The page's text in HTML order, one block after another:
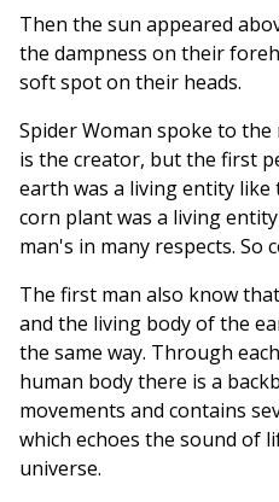
Then the sun appeared
the dampness on their
soft spot on their heads.
Spider Woman spoke to
is the creator, but the first
earth was a living entity like
corn plant was a living
man's in many respects. So
The first man also know
and the living body of the
the same way. Through
human body there is a
movements and contains
which echoes the sound of
universe.